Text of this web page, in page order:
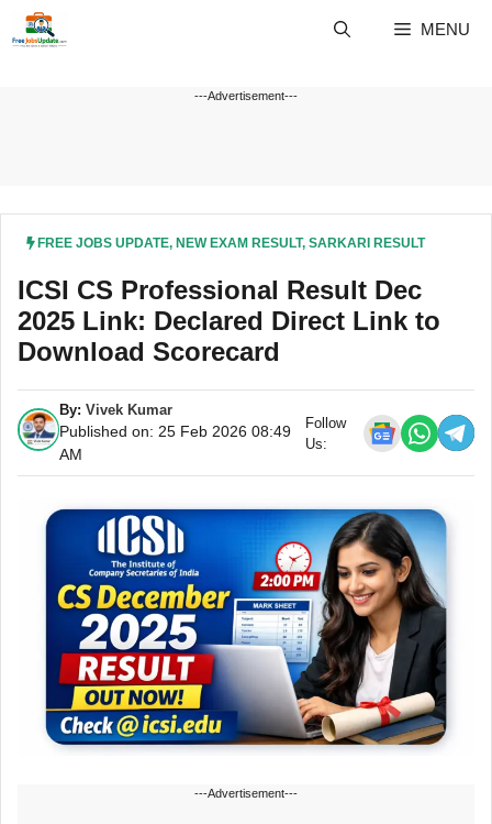
MENU
---Advertisement---
FREE JOBS UPDATE, NEW EXAM RESULT, SARKARI RESULT
ICSI CS Professional Result Dec
2025 Link: Declared Direct Link to
Download Scorecard
By:Vivek Kumar
Published on: 25 Feb 2026 08:49
AM
Follow
Us:
---Advertisement---